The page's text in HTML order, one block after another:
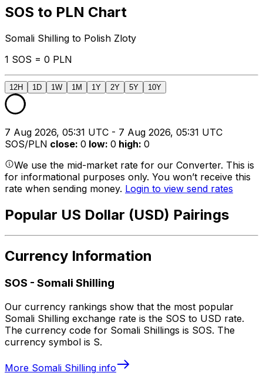
SOS to PLN Chart
Somali Shilling to Polish Zloty
1 SOS = 0 PLN
12H 1D 1W 1M 1Y 2Y 5Y 10Y
7 Aug 2026, 05:31 UTC - 7 Aug 2026, 05:31 UTC
SOS/PLN close: 0 low: 0 high: 0
We use the mid-market rate for our Converter. This is
for informational purposes only. You won’t receive this
rate when sending money. Login to view send rates
Popular US Dollar (USD) Pairings
Currency Information
SOS - Somali Shilling
Our currency rankings show that the most popular
Somali Shilling exchange rate is the SOS to USD rate.
The currency code for Somali Shillings is SOS. The
currency symbol is S.
More Somali Shilling info